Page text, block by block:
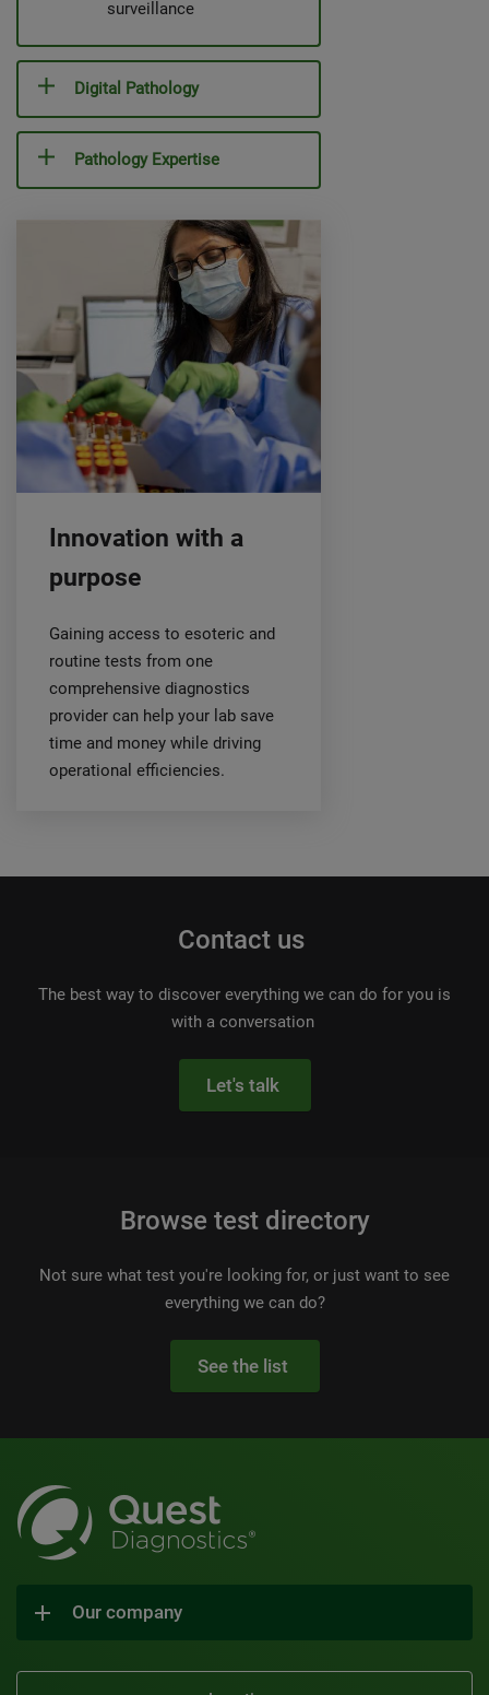
surveillance
Digital Pathology
Pathology Expertise
Innovation with a
purpose
Gaining access to esoteric and
routine tests from one
comprehensive diagnostics
provider can help your lab save
time and money while driving
operational efficiencies.
Contact us
The best way to discover everything we can do for you is
with a conversation
Let's talk
Browse test directory
Not sure what test you're looking for, or just want to see
everything we can do?
See the list
Our company